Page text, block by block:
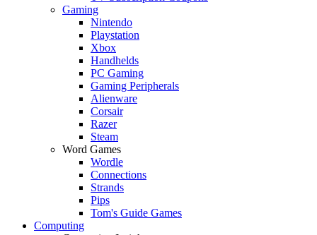
Gaming
Nintendo
Playstation
Xbox
Handhelds
PC Gaming
Gaming Peripherals
Alienware
Corsair
Razer
Steam
Word Games
Wordle
Connections
Strands
Pips
Tom's Guide Games
Computing